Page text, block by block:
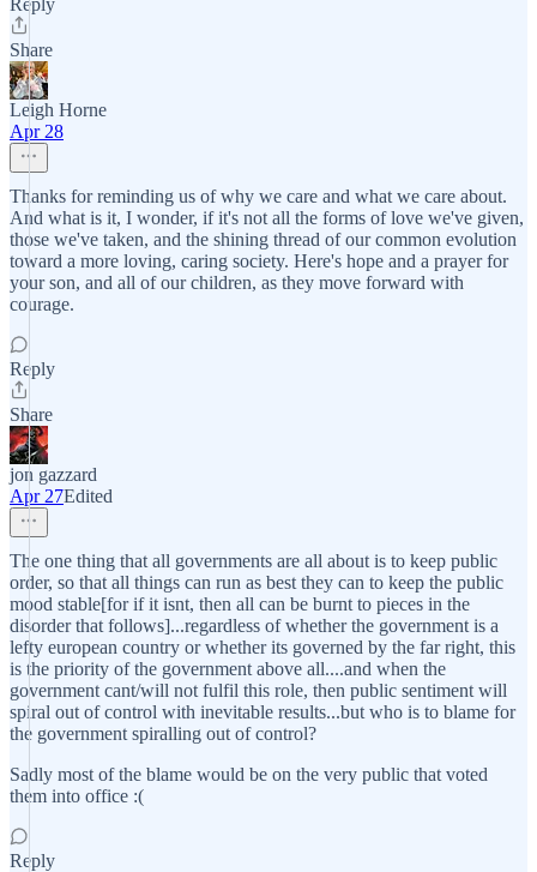
Reply
Share
Leigh Horne
Apr 28
Thanks for reminding us of why we care and what we care about.
And what is it, I wonder, if it's not all the forms of love we've given,
those we've taken, and the shining thread of our common evolution
toward a more loving, caring society. Here's hope and a prayer for
your son, and all of our children, as they move forward with
courage.
Reply
Share
jon gazzard
Apr 27Edited
The one thing that all governments are all about is to keep public
order, so that all things can run as best they can to keep the public
mood stable[for if it isnt, then all can be burnt to pieces in the
disorder that follows]...regardless of whether the government is a
lefty european country or whether its governed by the far right, this
is the priority of the government above all....and when the
government cant/will not fulfil this role, then public sentiment will
spiral out of control with inevitable results...but who is to blame for
the government spiralling out of control?
Sadly most of the blame would be on the very public that voted
them into office :(
Reply